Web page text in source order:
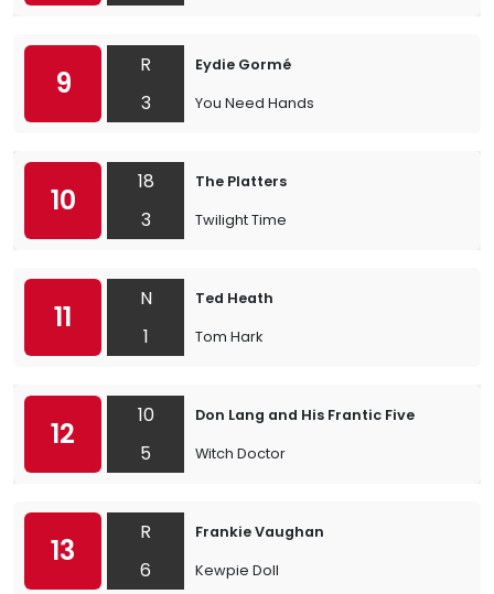
9
R
3
Eydie Gormé
You Need Hands
10
18
3
The Platters
Twilight Time
11
N
1
Ted Heath
Tom Hark
12
10
5
Don Lang and His Frantic Five
Witch Doctor
13
R
6
Frankie Vaughan
Kewpie Doll